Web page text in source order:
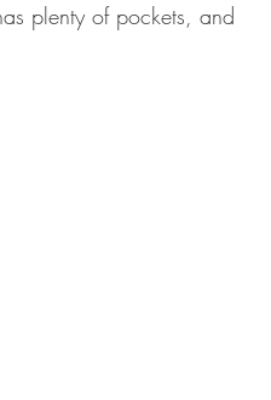
plenty of pockets, and